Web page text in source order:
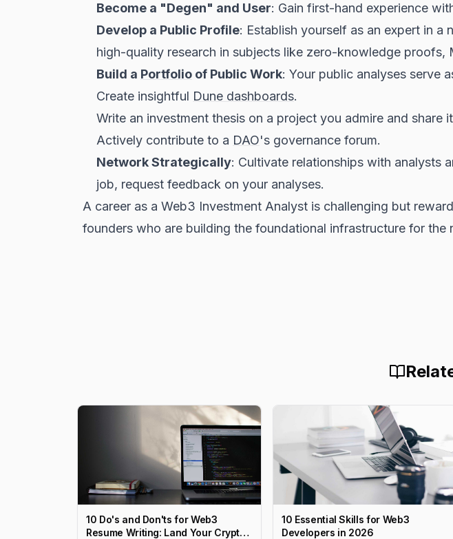
Become a "Degen" and User: Gain first-hand experience
Develop a Public Profile: Establish yourself as an expert in a
high-quality research in subjects like zero-knowledge proofs,
Build a Portfolio of Public Work: Your public analyses serve
Create insightful Dune dashboards.
Write an investment thesis on a project you admire and share
Actively contribute to a DAO's governance forum.
Network Strategically: Cultivate relationships with analysts
job, request feedback on your analyses.
A career as a Web3 Investment Analyst is challenging but
founders who are building the foundational infrastructure for the
10 Do's and Don'ts for Web3
Resume Writing: Land Your Crypto
10 Essential Skills for Web3
Developers in 2026